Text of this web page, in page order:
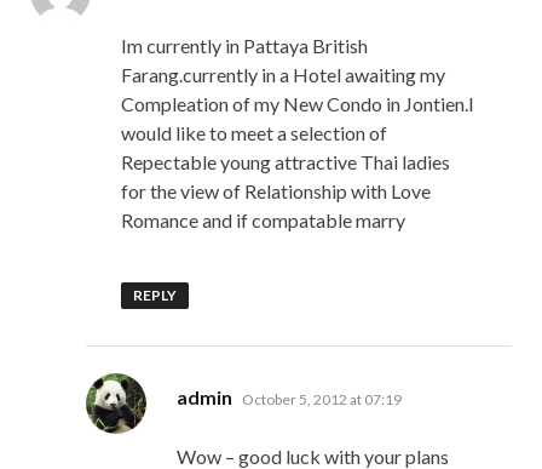
Im currently in Pattaya British
Farang.currently in a Hotel awaiting my
Compleation of my New Condo in Jontien.I
would like to meet a selection of
Repectable young attractive Thai ladies
for the view of Relationship with Love
Romance and if compatable marry
REPLY
admin says:
October 5, 2012 at 07:19
Wow – good luck with your plans